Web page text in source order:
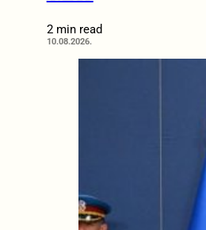
2 min read
10.08.2026.